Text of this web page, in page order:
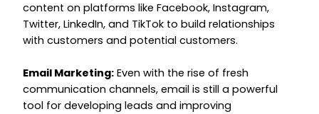
content on platforms like Facebook, Instagram,
Twitter, LinkedIn, and TikTok to build relationships
with customers and potential customers.
Email Marketing: Even with the rise of fresh
communication channels, email is still a powerful
tool for developing leads and improving